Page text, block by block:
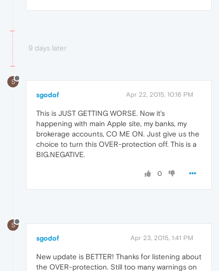
9 days later
S
sgodof Apr 22, 2015, 10:16 PM
This is JUST GETTING WORSE. Now it's
happening with main Apple site, my banks, my
brokerage accounts, CO ME ON. Just give us the
choice to turn this OVER-protection off. This is a
BIG.NEGATIVE.
0
S
sgodof Apr 23, 2015, 1:41 PM
New update is BETTER! Thanks for listening about
the OVER-protection. Still too many warnings on